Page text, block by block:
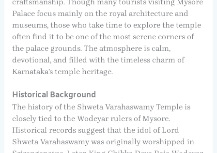
Palace focus mainly on the royal architecture and
museums, those who take time to explore the temple
often find it to be one of the most serene corners of
the palace grounds. The atmosphere is calm,
devotional, and filled with the timeless charm of
Karnataka’s temple heritage.
Historical Background
The history of the Shweta Varahaswamy Temple is
closely tied to the Wodeyar rulers of Mysore.
Historical records suggest that the idol of Lord
Shweta Varahaswamy was originally worshipped in